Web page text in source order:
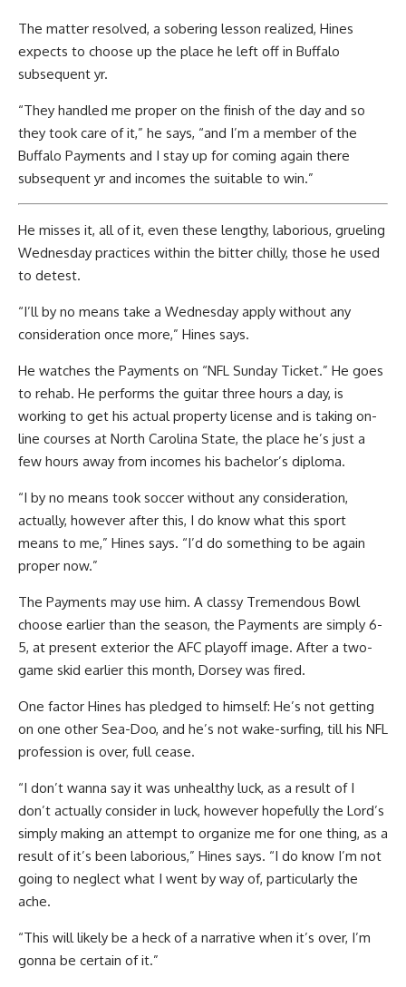
The matter resolved, a sobering lesson realized, Hines
expects to choose up the place he left off in Buffalo
subsequent yr.
“They handled me proper on the finish of the day and so
they took care of it,” he says, “and I’m a member of the
Buffalo Payments and I stay up for coming again there
subsequent yr and incomes the suitable to win.”
He misses it, all of it, even these lengthy, laborious, grueling
Wednesday practices within the bitter chilly, those he used
to detest.
“I’ll by no means take a Wednesday apply without any
consideration once more,” Hines says.
He watches the Payments on “NFL Sunday Ticket.” He goes
to rehab. He performs the guitar three hours a day, is
working to get his actual property license and is taking on-
line courses at North Carolina State, the place he’s just a
few hours away from incomes his bachelor’s diploma.
“I by no means took soccer without any consideration,
actually, however after this, I do know what this sport
means to me,” Hines says. “I’d do something to be again
proper now.”
The Payments may use him. A classy Tremendous Bowl
choose earlier than the season, the Payments are simply 6-
5, at present exterior the AFC playoff image. After a two-
game skid earlier this month, Dorsey was fired.
One factor Hines has pledged to himself: He’s not getting
on one other Sea-Doo, and he’s not wake-surfing, till his NFL
profession is over, full cease.
“I don’t wanna say it was unhealthy luck, as a result of I
don’t actually consider in luck, however hopefully the Lord’s
simply making an attempt to organize me for one thing, as a
result of it’s been laborious,” Hines says. “I do know I’m not
going to neglect what I went by way of, particularly the
ache.
“This will likely be a heck of a narrative when it’s over, I’m
gonna be certain of it.”